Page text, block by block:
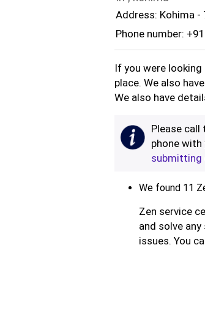
Address: Kohima -
Phone number:
If you were
place. We also
We also have
Please call
phone with
submitting
We found 11
Zen service
and solve
issues. You